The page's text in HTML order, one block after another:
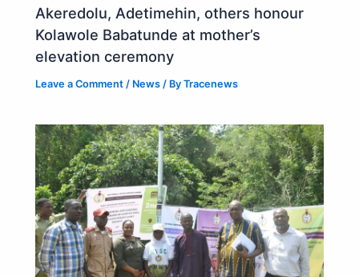
Akeredolu, Adetimehin, others honour
Kolawole Babatunde at mother’s
elevation ceremony
Leave a Comment / News / ByTracenews